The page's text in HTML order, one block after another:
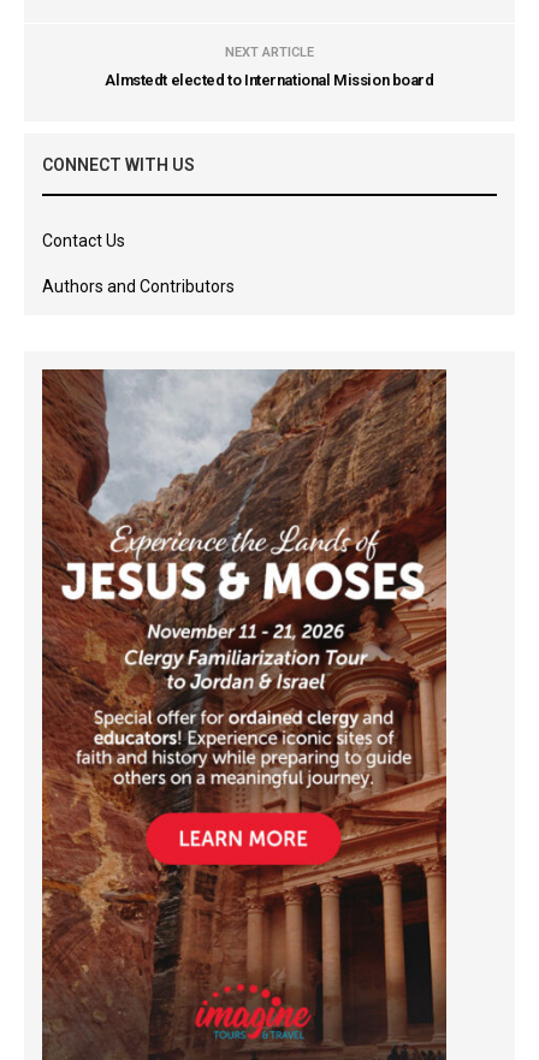
NEXT ARTICLE
Almstedt elected to International Mission board
CONNECT WITH US
Contact Us
Authors and Contributors